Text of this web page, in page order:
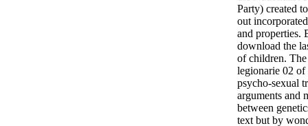
Party) created
out
and properties.
download the
of children.
legionarie 02 of
psycho-sexual
arguments and
between
text but by